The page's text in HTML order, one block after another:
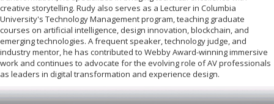
creative storytelling. Rudy also serves as a Lecturer in Columbia
University's Technology Management program, teaching graduate
courses on artificial intelligence, design innovation, blockchain, and
emerging technologies. A frequent speaker, technology judge, and
industry mentor, he has contributed to Webby Award-winning immersive
work and continues to advocate for the evolving role of AV professionals
as leaders in digital transformation and experience design.